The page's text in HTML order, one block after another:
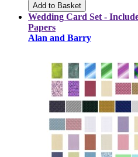
Add to Basket
Wedding Card Set -
Papers
Alan and Barry